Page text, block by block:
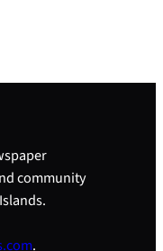
community
.